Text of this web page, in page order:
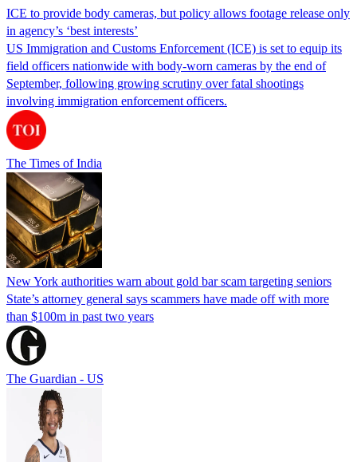
ICE to provide body cameras, but policy allows footage release only
in agency’s ‘best interests’
US Immigration and Customs Enforcement (ICE) is set to equip its
field officers nationwide with body-worn cameras by the end of
September, following growing scrutiny over fatal shootings
involving immigration enforcement officers.
The Times of India
New York authorities warn about gold bar scam targeting seniors
State’s attorney general says scammers have made off with more
than $100m in past two years
The Guardian - US